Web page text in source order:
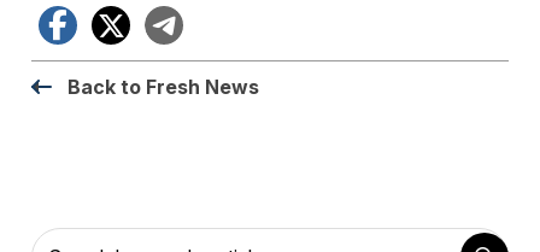
Facebook
X
Back to Fresh News